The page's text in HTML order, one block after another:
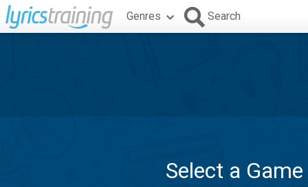
Genres Search
Select a